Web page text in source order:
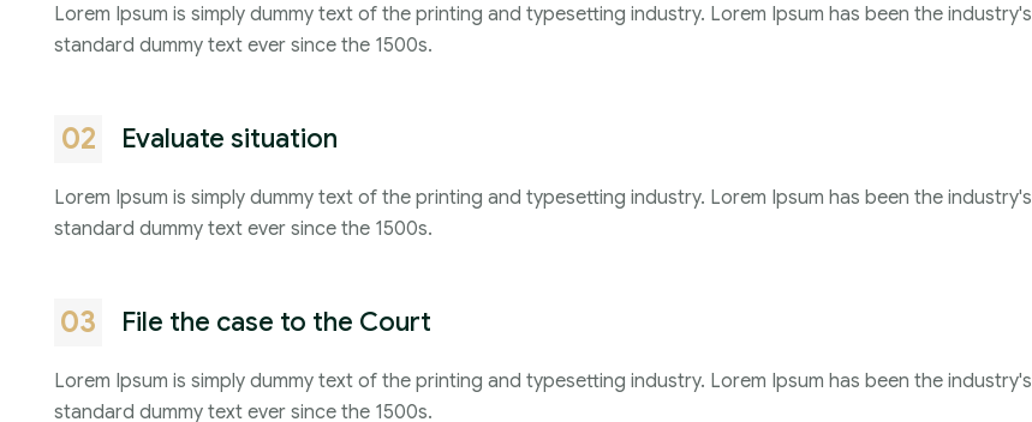
Lorem Ipsum is simply dummy text of the printing and typesetting industry. Lorem Ipsum has been the industry's
standard dummy text ever since the 1500s.
02 Evaluate situation
Lorem Ipsum is simply dummy text of the printing and typesetting industry. Lorem Ipsum has been the industry's
standard dummy text ever since the 1500s.
03 File the case to the Court
Lorem Ipsum is simply dummy text of the printing and typesetting industry. Lorem Ipsum has been the industry's
standard dummy text ever since the 1500s.